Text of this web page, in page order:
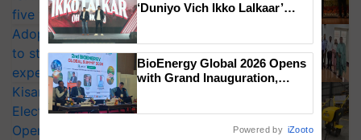
five vegetable crops
Adoption of GM crops offers a pathway
to strengthen India’s food security, say
experts at PAU workshop
KisanKraft Launches Made-in-India
Electric Farm Equipment, Cutting
Operating Costs by Over 90%
‘Duniyo Vich Ikko Lalkaar’
Singh and Parmish Verma
BioEnergy Global 2026 Opens
with Grand Inauguration,
Powered by iZooto